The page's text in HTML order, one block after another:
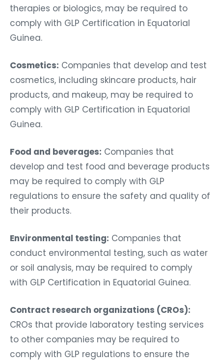
therapies or biologics, may be required to
comply with GLP Certification in Equatorial
Guinea.
Cosmetics: Companies that develop and test
cosmetics, including skincare products, hair
products, and makeup, may be required to
comply with GLP Certification in Equatorial
Guinea.
Food and beverages: Companies that
develop and test food and beverage products
may be required to comply with GLP
regulations to ensure the safety and quality of
their products.
Environmental testing: Companies that
conduct environmental testing, such as water
or soil analysis, may be required to comply
with GLP Certification in Equatorial Guinea.
Contract research organizations (CROs):
CROs that provide laboratory testing services
to other companies may be required to
comply with GLP regulations to ensure the